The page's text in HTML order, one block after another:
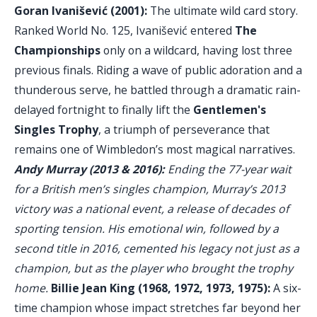
Goran Ivanišević (2001): The ultimate wild card story.
Ranked World No. 125, Ivanišević entered The
Championshipsonly on a wildcard, having lost three
previous finals. Riding a wave of public adoration and a
thunderous serve, he battled through a dramatic rain-
delayed fortnight to finally lift the Gentlemen's
Singles Trophy, a triumph of perseverance that
remains one of Wimbledon’s most magical narratives.
Andy Murray (2013 & 2016):Ending the 77-year wait
for a British men’s singles champion, Murray’s 2013
victory was a national event, a release of decades of
sporting tension. His emotional win, followed by a
second title in 2016, cemented his legacy not just as a
champion, but as the player who brought the trophy
home. Billie Jean King (1968, 1972, 1973, 1975):A six-
time champion whose impact stretches far beyond her